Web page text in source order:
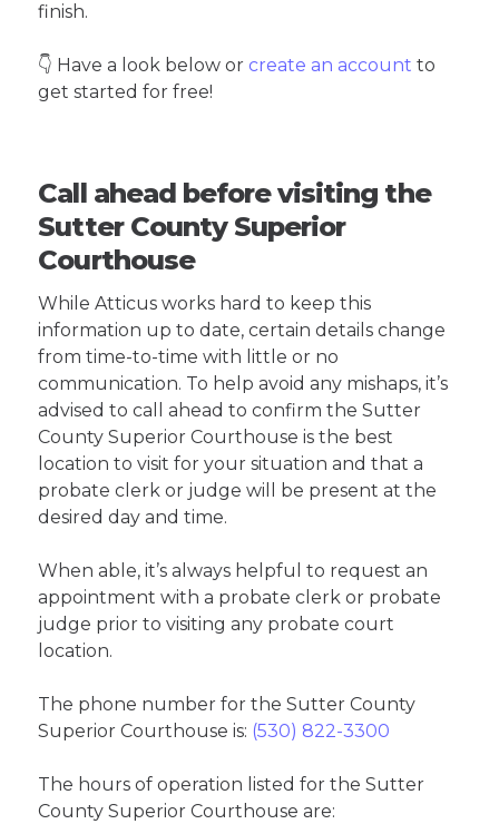
finish.
👇 Have a look below or create an account to
get started for free!
Call ahead before visiting the
Sutter County Superior
Courthouse
While Atticus works hard to keep this
information up to date, certain details change
from time-to-time with little or no
communication. To help avoid any mishaps, it’s
advised to call ahead to confirm the Sutter
County Superior Courthouse is the best
location to visit for your situation and that a
probate clerk or judge will be present at the
desired day and time.
When able, it’s always helpful to request an
appointment with a probate clerk or probate
judge prior to visiting any probate court
location.
The phone number for the Sutter County
Superior Courthouse is: (530) 822-3300
The hours of operation listed for the Sutter
County Superior Courthouse are: